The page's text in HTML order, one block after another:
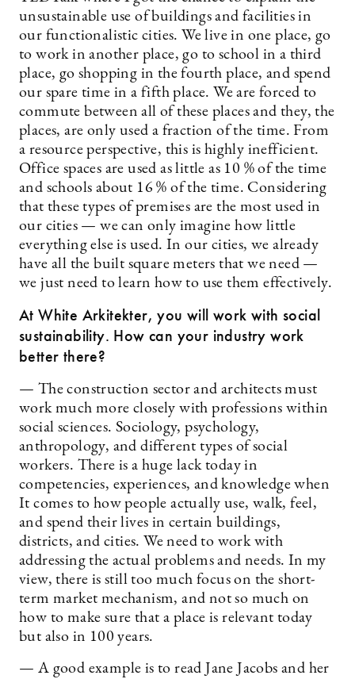
unsustainable use of buildings and facilities in
our functionalistic cities. We live in one place, go
to work in another place, go to school in a third
place, go shopping in the fourth place, and spend
our spare time in a fifth place. We are forced to
commute between all of these places and they, the
places, are only used a fraction of the time. From
a resource perspective, this is highly inefficient.
Office spaces are used as little as 10 % of the time
and schools about 16 % of the time. Considering
that these types of premises are the most used in
our cities — we can only imagine how little
everything else is used. In our cities, we already
have all the built square meters that we need —
we just need to learn how to use them effectively.
At White Arkitekter, you will work with social
sustainability. How can your industry work
better there?
— The construction sector and architects must
work much more closely with professions within
social sciences. Sociology, psychology,
anthropology, and different types of social
workers. There is a huge lack today in
competencies, experiences, and knowledge when
It comes to how people actually use, walk, feel,
and spend their lives in certain buildings,
districts, and cities. We need to work with
addressing the actual problems and needs. In my
view, there is still too much focus on the short-
term market mechanism, and not so much on
how to make sure that a place is relevant today
but also in 100 years.
— A good example is to read Jane Jacobs and her